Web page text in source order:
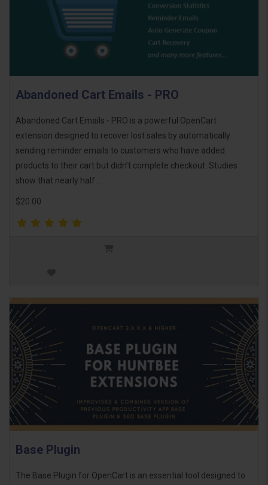
Abandoned Cart Emails - PRO
Abandoned Cart Emails - PRO is a powerful OpenCart
extension designed to recover lost sales by automatically
sending reminder emails to customers who have added
products to their cart but didn’t complete checkout. Studies
show that nearly half ..
$20.00
Base Plugin
The Base Plugin for OpenCart is an essential tool designed to